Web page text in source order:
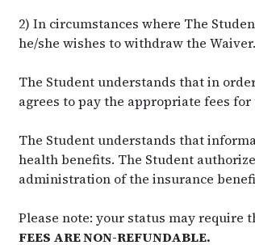
2) In circumstances where The
he/she wishes to withdraw the Waiver.
The Student understands that in
agrees to pay the appropriate fees
The Student understands that
health benefits. The Student
administration of the insurance
Please note: your status may require
FEES ARE NON-REFUNDABLE.